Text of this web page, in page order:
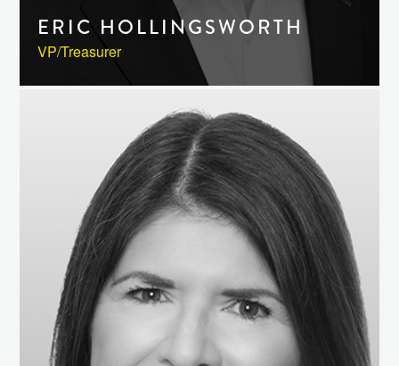
ERIC HOLLINGSWORTH
VP/Treasurer